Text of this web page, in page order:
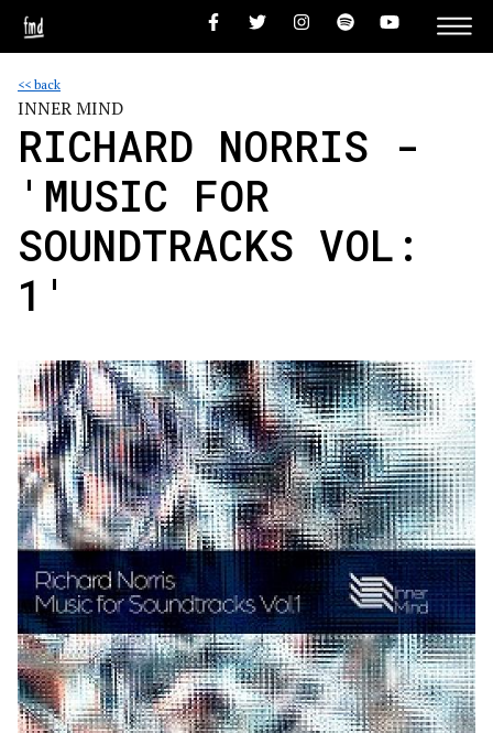
<< back
INNER MIND
RICHARD NORRIS -
'MUSIC FOR
SOUNDTRACKS VOL:
1'